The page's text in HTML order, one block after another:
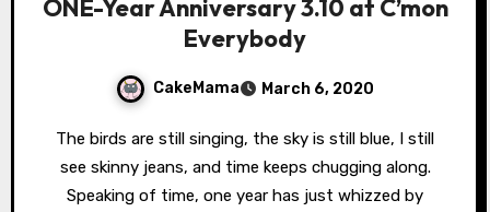
ONE-Year Anniversary 3.10 at C’mon
Everybody
CakeMama March 6, 2020
The birds are still singing, the sky is still blue, I still
see skinny jeans, and time keeps chugging along.
Speaking of time, one year has just whizzed by